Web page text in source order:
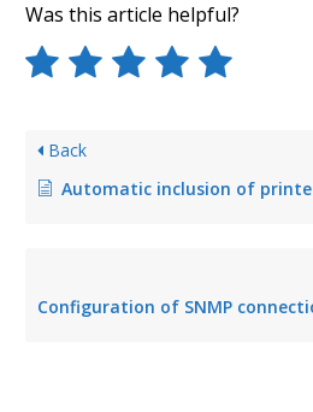
Was this article helpful?
Back
Automatic inclusion of printer connections without function